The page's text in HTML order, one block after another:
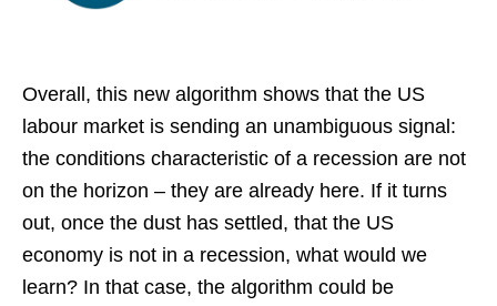
Overall, this new algorithm shows that the US
labour market is sending an unambiguous signal:
the conditions characteristic of a recession are not
on the horizon – they are already here. If it turns
out, once the dust has settled, that the US
economy is not in a recession, what would we
learn? In that case, the algorithm could be